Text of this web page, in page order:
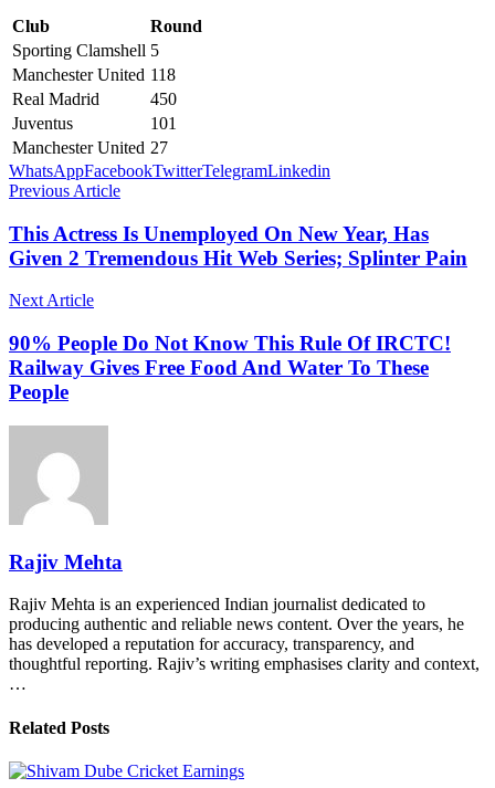
Club
Round
Sporting Clamshell 5
Manchester United 118
Real Madrid
450
Juventus
101
Manchester United 27
WhatsAppFacebookTwitterTelegramLinkedin
Previous Article
This Actress Is Unemployed On New Year, Has
Given 2 Tremendous Hit Web Series; Splinter Pain
Next Article
90% People Do Not Know This Rule Of IRCTC!
Railway Gives Free Food And Water To These
People
Rajiv Mehta
Rajiv Mehta is an experienced Indian journalist dedicated to
producing authentic and reliable news content. Over the years, he
has developed a reputation for accuracy, transparency, and
thoughtful reporting. Rajiv’s writing emphasises clarity and context,
…
Related Posts